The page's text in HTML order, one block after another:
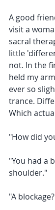
A good
visit a
sacral
little
not. In the
held my
ever so
trance.
Which
"How did
"You had a
shoulder."
"A